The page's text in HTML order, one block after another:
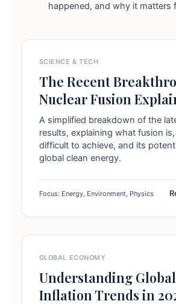
happened, and why it matters
SCIENCE & TECH
The Recent
Nuclear Fusion
A simplified breakdown of the
results, explaining what fusion is,
difficult to achieve, and its
global clean energy.
Focus: Energy, Environment, Physics
GLOBAL ECONOMY
Understanding Global
Inflation Trends in